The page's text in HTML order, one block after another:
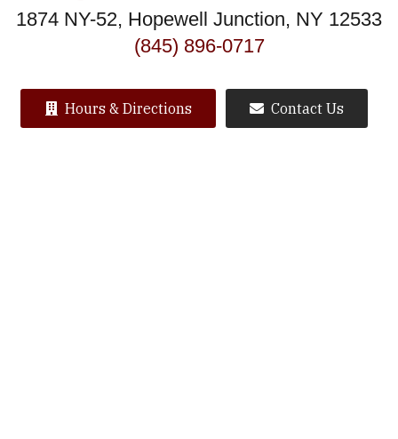
1874 NY-52, Hopewell Junction, NY 12533
(845) 896-0717
Hours & Directions Contact Us